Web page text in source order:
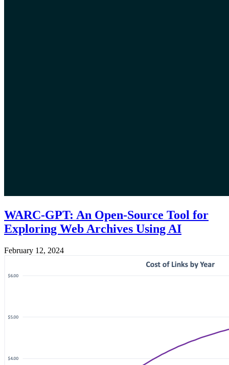
WARC-GPT: An Open-Source Tool for
Exploring Web Archives Using AI
February 12, 2024